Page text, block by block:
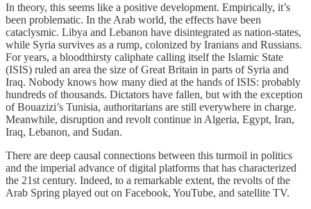
In theory, this seems like a positive development. Empirically, it’s
been problematic. In the Arab world, the effects have been
cataclysmic. Libya and Lebanon have disintegrated as nation-states,
while Syria survives as a rump, colonized by Iranians and Russians.
For years, a bloodthirsty caliphate calling itself the Islamic State
(ISIS) ruled an area the size of Great Britain in parts of Syria and
Iraq. Nobody knows how many died at the hands of ISIS: probably
hundreds of thousands. Dictators have fallen, but with the exception
of Bouazizi’s Tunisia, authoritarians are still everywhere in charge.
Meanwhile, disruption and revolt continue in Algeria, Egypt, Iran,
Iraq, Lebanon, and Sudan.
There are deep causal connections between this turmoil in politics
and the imperial advance of digital platforms that has characterized
the 21st century. Indeed, to a remarkable extent, the revolts of the
Arab Spring played out on Facebook, YouTube, and satellite TV.